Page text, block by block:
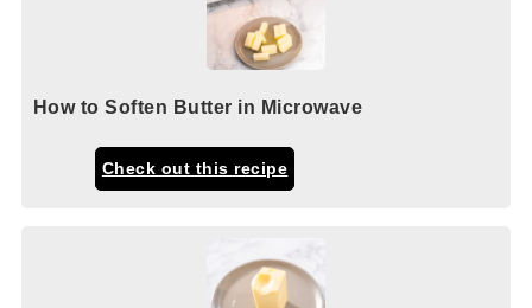
How to Soften Butter in Microwave
Check out this recipe